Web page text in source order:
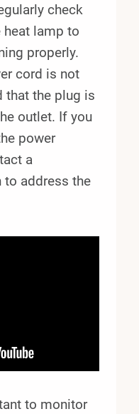
check
lamp to
properly.
cord is not
that the plug is
outlet. If you
power
a
address the
to monitor